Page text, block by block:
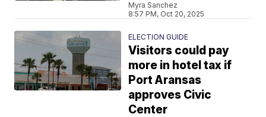
Myra Sanchez
8:57 PM, Oct 20, 2025
ELECTION GUIDE
Visitors could pay
more in hotel tax if
Port Aransas
approves Civic
Center